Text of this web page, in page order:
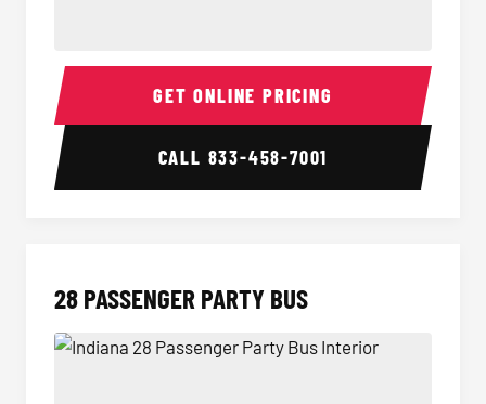
Party Bus Interior Party
GET ONLINE PRICING
CALL 833-458-7001
28 PASSENGER PARTY BUS